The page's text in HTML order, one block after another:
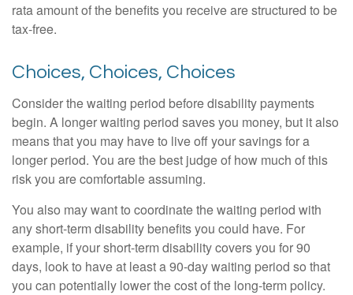
rata amount of the benefits you receive are structured to be
tax-free.
Choices, Choices, Choices
Consider the waiting period before disability payments
begin. A longer waiting period saves you money, but it also
means that you may have to live off your savings for a
longer period. You are the best judge of how much of this
risk you are comfortable assuming.
You also may want to coordinate the waiting period with
any short-term disability benefits you could have. For
example, if your short-term disability covers you for 90
days, look to have at least a 90-day waiting period so that
you can potentially lower the cost of the long-term policy.